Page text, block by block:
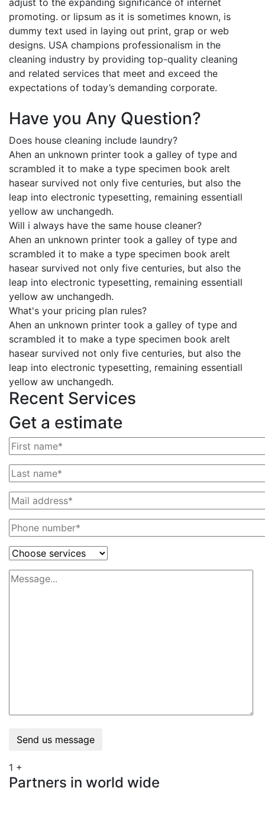
promoting. or lipsum as it is sometimes known, is
dummy text used in laying out print, grap or web
designs. USA champions professionalism in the
cleaning industry by providing top-quality cleaning
and related services that meet and exceed the
expectations of today’s demanding corporate.
Have you Any Question?
Does house cleaning include laundry?
Ahen an unknown printer took a galley of type and
scrambled it to make a type specimen book areIt
hasear survived not only five centuries, but also the
leap into electronic typesetting, remaining essentiall
yellow aw unchangedh.
Will i always have the same house cleaner?
Ahen an unknown printer took a galley of type and
scrambled it to make a type specimen book areIt
hasear survived not only five centuries, but also the
leap into electronic typesetting, remaining essentiall
yellow aw unchangedh.
What's your pricing plan rules?
Ahen an unknown printer took a galley of type and
scrambled it to make a type specimen book areIt
hasear survived not only five centuries, but also the
leap into electronic typesetting, remaining essentiall
yellow aw unchangedh.
Recent Services
Get a estimate
Send us message
1 +
Partners in world wide